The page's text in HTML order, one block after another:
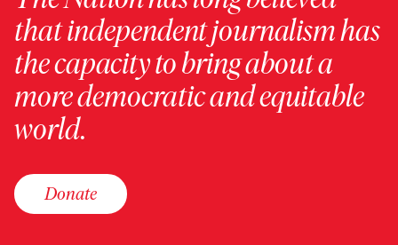
that independent journalism has
the capacity to bring about a
more democratic and equitable
world.
Donate